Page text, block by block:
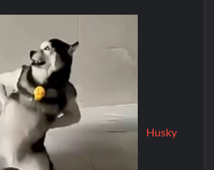
Husky